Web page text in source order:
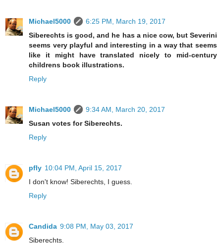
Michael5000
6:25 PM, March 19, 2017
Siberechts is good, and he has a nice cow, but Severini
seems very playful and interesting in a way that seems
like it might have translated nicely to mid-century
childrens book illustrations.
Reply
Michael5000
9:34 AM, March 20, 2017
Susan votes for Siberechts.
Reply
pfly 10:04 PM, April 15, 2017
I don't know! Siberechts, I guess.
Reply
Candida 9:08 PM, May 03, 2017
Siberechts.